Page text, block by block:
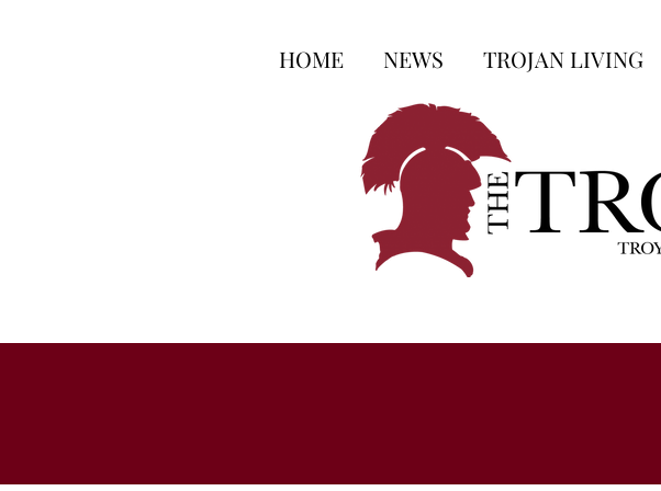
HOME NEWS TROJAN LIVING